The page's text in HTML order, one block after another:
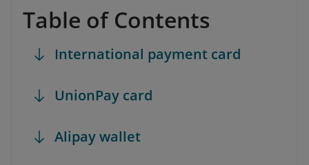
Table of Contents
International payment card
UnionPay card
Alipay wallet